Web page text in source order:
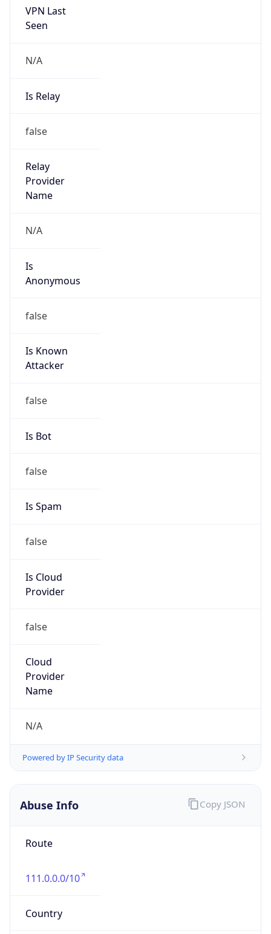
VPN Last
Seen
N/A
Is Relay
false
Relay
Provider
Name
N/A
Is
Anonymous
false
Is Known
Attacker
false
Is Bot
false
Is Spam
false
Is Cloud
Provider
false
Cloud
Provider
Name
N/A
Powered by IP Security data
Abuse Info
Route
111.0.0.0/10
Country
Copy JSON